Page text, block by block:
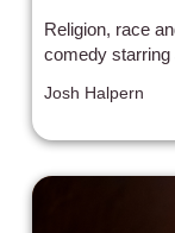
Religion, race
comedy starring
Josh Halpern